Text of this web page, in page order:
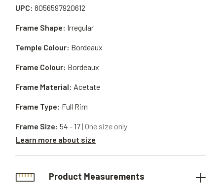
UPC: 8056597920612
Frame Material: Acetate
Frame Shape: Irregular
Frame Type: Full Rim
Temple Colour: Bordeaux
Frame Size: 54 - 17| One size only
Learn more about size
Frame Colour: Bordeaux
Product Measurements